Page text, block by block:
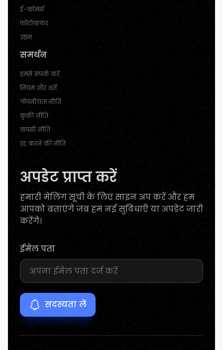
ई-कॉमर्स
फोटोग्राफर
उद्यम
समर्थन
हमसे संपर्क करें
नियम और शर्तें
गोपनीयता नीति
कुकी नीति
वापसी नीति
रद्द करने की नीति
अपडेट प्राप्त करें
हमारी मेलिंग सूची के लिए साइन अप करें और हम
आपको बताएंगे जब हम नई सुविधाएँ या अपडेट जारी
करेंगे।
ईमेल पता